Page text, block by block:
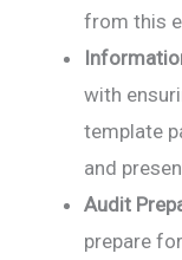
from this
with
template
and
Audit
prepare